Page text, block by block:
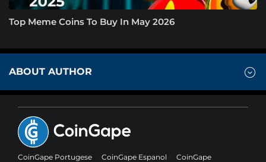
Top Meme Coins To Buy In May 2026
ABOUT AUTHOR
CoinGape Portugese CoinGape Espanol
CoinGape